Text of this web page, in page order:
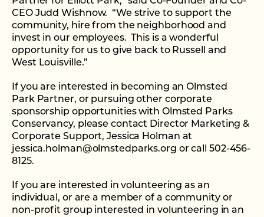
CEO Judd Wishnow. “We strive to support the
community, hire from the neighborhood and
invest in our employees. This is a wonderful
opportunity for us to give back to Russell and
West Louisville.”
If you are interested in becoming an Olmsted
Park Partner, or pursuing other corporate
sponsorship opportunities with Olmsted Parks
Conservancy, please contact Director Marketing &
Corporate Support, Jessica Holman at
jessica.holman@olmstedparks.org or call 502-456-
8125.
If you are interested in volunteering as an
individual, or are a member of a community or
non-profit group interested in volunteering in an